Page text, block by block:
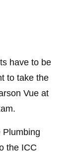
have to be
to take the
Vue at
Plumbing
the ICC